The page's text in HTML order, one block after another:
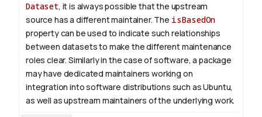
Dataset, it is always possible that the upstream
source has a different maintainer. The isBasedOn
property can be used to indicate such relationships
between datasets to make the different maintenance
roles clear. Similarly in the case of software, a package
may have dedicated maintainers working on
integration into software distributions such as Ubuntu,
as well as upstream maintainers of the underlying work.